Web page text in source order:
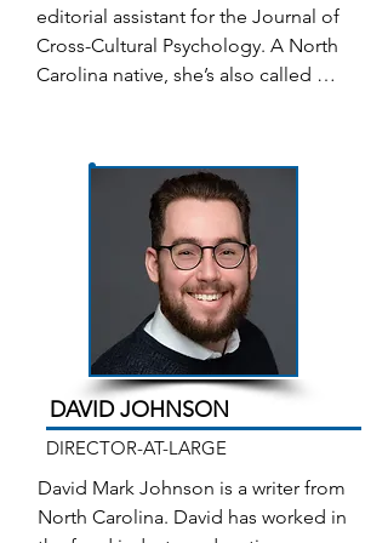
Senior Games/SilverArts and was a
finalist for the 2022 James Hurst
Prize for Fiction. Her fiction story
editorial assistant for the Journal of
Cross-Cultural Psychology. A North
Carolina native, she’s also called
years in technology and academic
fields, and keeping a busy family on
track, she retired to finally put her
own words on paper. The Sound of
Moving Water is the working title of
her first novel. Janice lives in
Winston-Salem, with her husband
Peter and two high maintenance
cats.
DAVID JOHNSON
DIRECTOR-AT-LARGE
David Mark Johnson is a writer from
North Carolina. David has worked in